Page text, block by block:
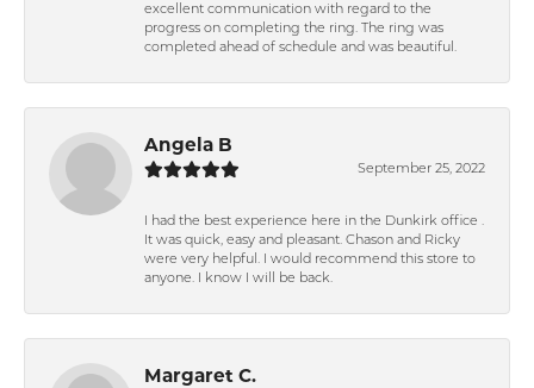
excellent communication with regard to the
progress on completing the ring. The ring was
completed ahead of schedule and was beautiful.
Angela B
September 25, 2022
I had the best experience here in the Dunkirk office .
It was quick, easy and pleasant. Chason and Ricky
were very helpful. I would recommend this store to
anyone. I know I will be back.
Margaret C.